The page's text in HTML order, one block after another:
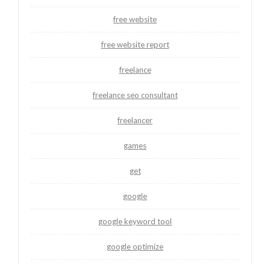
free website
free website report
freelance
freelance seo consultant
freelancer
games
get
google
google keyword tool
google optimize